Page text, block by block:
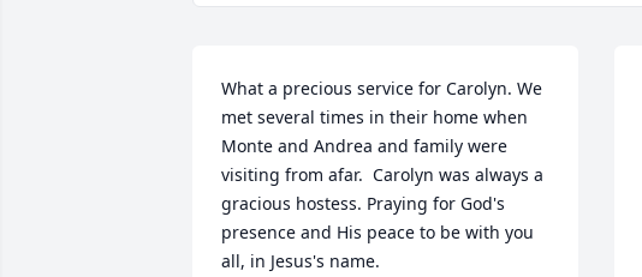
What a precious service for Carolyn. We
met several times in their home when
Monte and Andrea and family were
visiting from afar.  Carolyn was always a
gracious hostess. Praying for God's
presence and His peace to be with you
all, in Jesus's name.